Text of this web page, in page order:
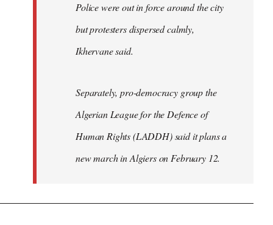
Police were out in force around the city
but protesters dispersed calmly,
Ikhervane said.
Separately, pro-democracy group the
Algerian League for the Defence of
Human Rights (LADDH) said it plans a
new march in Algiers on February 12.